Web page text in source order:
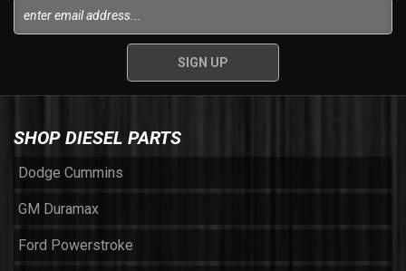
SHOP DIESEL PARTS
Dodge Cummins
GM Duramax
Ford Powerstroke